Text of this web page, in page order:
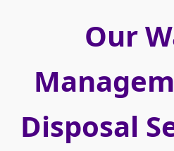
Our
Disposal